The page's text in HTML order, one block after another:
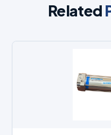
Related